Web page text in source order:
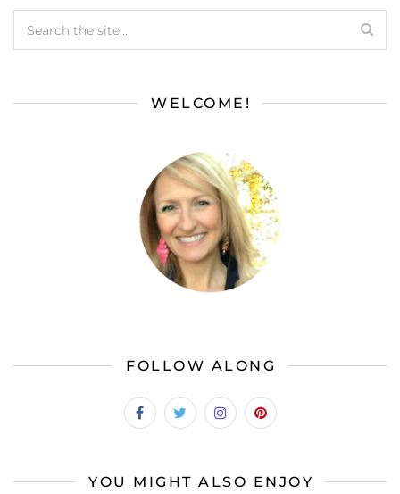
WELCOME!
FOLLOW ALONG
YOU MIGHT ALSO ENJOY